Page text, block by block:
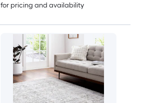
for pricing and availability